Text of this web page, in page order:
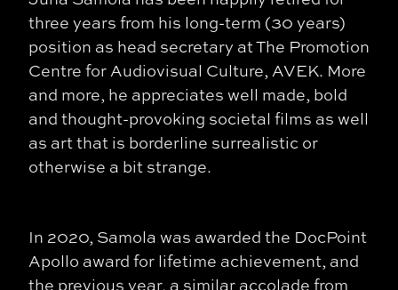
three years from his long-term (30 years)
position as head secretary at The Promotion
Centre for Audiovisual Culture, AVEK. More
and more, he appreciates well made, bold
and thought-provoking societal films as well
as art that is borderline surrealistic or
otherwise a bit strange.
In 2020, Samola was awarded the DocPoint
Apollo award for lifetime achievement, and
the previous year, a similar accolade from